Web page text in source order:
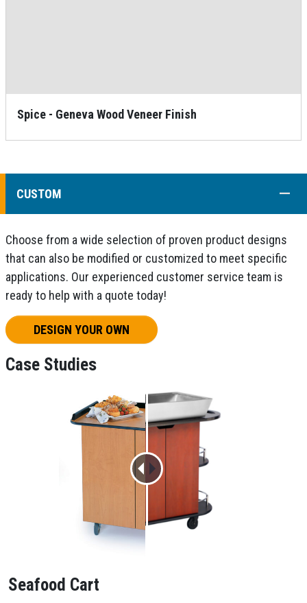
Spice - Geneva Wood Veneer Finish
CUSTOM
Choose from a wide selection of proven product designs
that can also be modified or customized to meet specific
applications. Our experienced customer service team is
ready to help with a quote today!
DESIGN YOUR OWN
Case Studies
Seafood Cart